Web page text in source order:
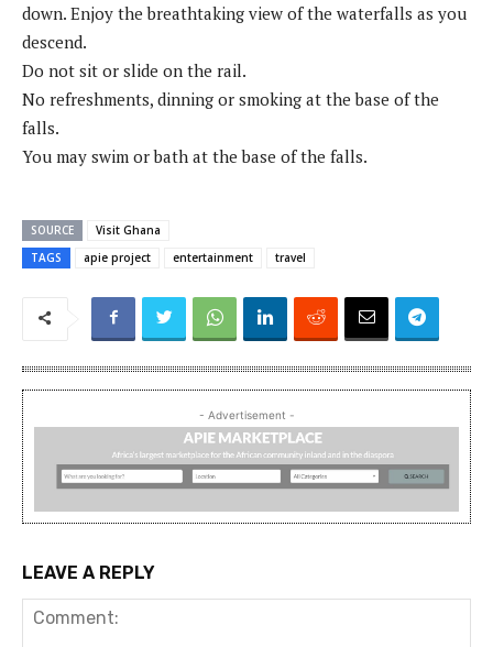
down. Enjoy the breathtaking view of the waterfalls as you
descend.
Do not sit or slide on the rail.
No refreshments, dinning or smoking at the base of the
falls.
You may swim or bath at the base of the falls.
SOURCE
Visit Ghana
TAGS
apie project entertainment travel
- Advertisement -
LEAVE A REPLY